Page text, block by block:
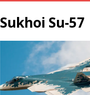
Sukhoi Su-57